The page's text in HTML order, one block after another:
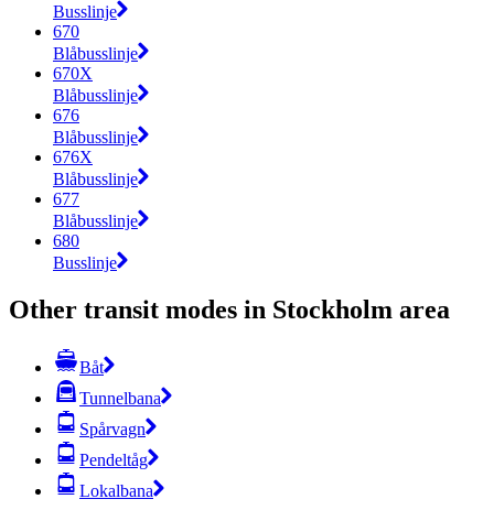
Busslinje
670
Blåbusslinje
670X
Blåbusslinje
676
Blåbusslinje
676X
Blåbusslinje
677
Blåbusslinje
680
Busslinje
Other transit modes in Stockholm area
Båt
Tunnelbana
Spårvagn
Pendeltåg
Lokalbana